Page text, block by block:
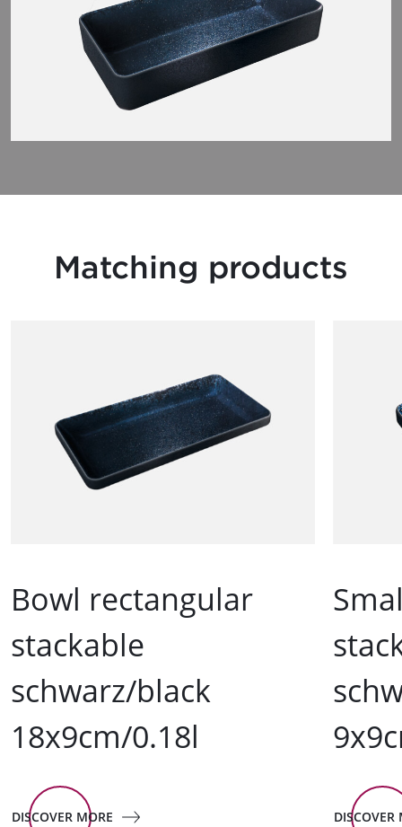
Matching products
Bowl rectangular
stackable
schwarz/black
18x9cm/0.18l
DISCOVER MORE DISCOVER